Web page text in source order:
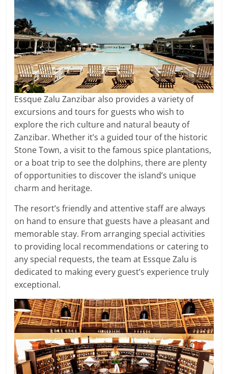
Essque Zalu Zanzibar also provides a variety of
excursions and tours for guests who wish to
explore the rich culture and natural beauty of
Zanzibar. Whether it’s a guided tour of the historic
Stone Town, a visit to the famous spice plantations,
or a boat trip to see the dolphins, there are plenty
of opportunities to discover the island’s unique
charm and heritage.
The resort’s friendly and attentive staff are always
on hand to ensure that guests have a pleasant and
memorable stay. From arranging special activities
to providing local recommendations or catering to
any special requests, the team at Essque Zalu is
dedicated to making every guest’s experience truly
exceptional.